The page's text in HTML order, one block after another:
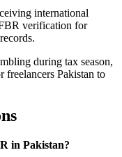
international
verification for
during tax season,
freelancers Pakistan to
in Pakistan?